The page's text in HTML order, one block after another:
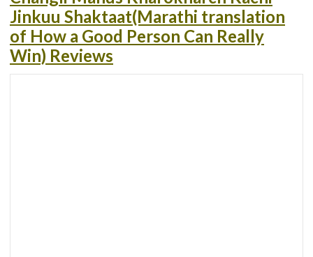
Jinkuu Shaktaat(Marathi translation
of How a Good Person Can Really
Win) Reviews